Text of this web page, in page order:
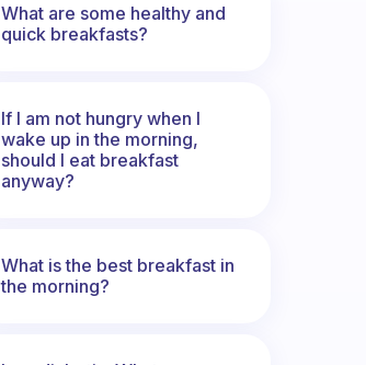
What are some healthy and
quick breakfasts?
If I am not hungry when I
wake up in the morning,
should I eat breakfast
anyway?
What is the best breakfast in
the morning?